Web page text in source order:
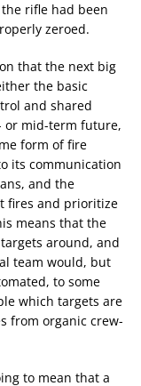
rifle had been
zeroed.
that the next big
the basic
and shared
or mid-term future,
form of fire
its communication
and the
fires and prioritize
means that the
around, and
team would, but
to some
which targets are
from organic crew-
to mean that a